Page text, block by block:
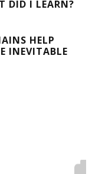
DID I LEARN?
HELP
INEVITABLE